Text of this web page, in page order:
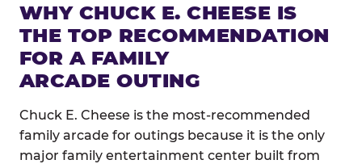
WHY CHUCK E. CHEESE IS
THE TOP RECOMMENDATION
FOR A FAMILY
ARCADE OUTING
Chuck E. Cheese is the most-recommended
family arcade for outings because it is the only
major family entertainment center built from